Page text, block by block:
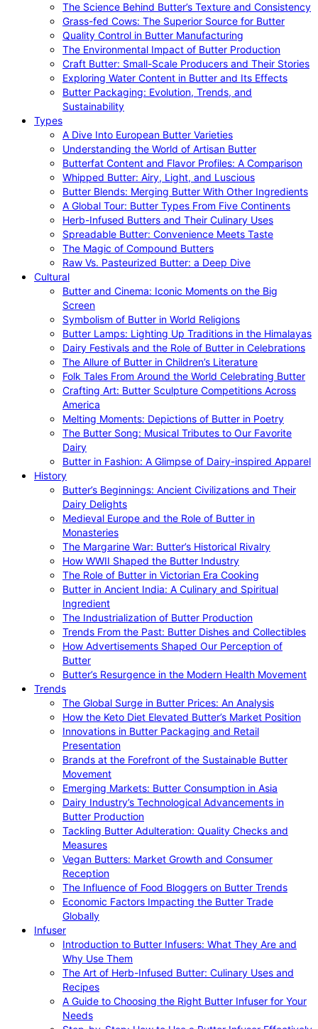
The Science Behind Butter’s Texture and Consistency
Grass-fed Cows: The Superior Source for Butter
Quality Control in Butter Manufacturing
The Environmental Impact of Butter Production
Craft Butter: Small-Scale Producers and Their Stories
Exploring Water Content in Butter and Its Effects
Butter Packaging: Evolution, Trends, and
Sustainability
Types
A Dive Into European Butter Varieties
Understanding the World of Artisan Butter
Butterfat Content and Flavor Profiles: A Comparison
Whipped Butter: Airy, Light, and Luscious
Butter Blends: Merging Butter With Other Ingredients
A Global Tour: Butter Types From Five Continents
Herb-Infused Butters and Their Culinary Uses
Spreadable Butter: Convenience Meets Taste
The Magic of Compound Butters
Raw Vs. Pasteurized Butter: a Deep Dive
Cultural
Butter and Cinema: Iconic Moments on the Big
Screen
Symbolism of Butter in World Religions
Butter Lamps: Lighting Up Traditions in the Himalayas
Dairy Festivals and the Role of Butter in Celebrations
The Allure of Butter in Children’s Literature
Folk Tales From Around the World Celebrating Butter
Crafting Art: Butter Sculpture Competitions Across
America
Melting Moments: Depictions of Butter in Poetry
The Butter Song: Musical Tributes to Our Favorite
Dairy
Butter in Fashion: A Glimpse of Dairy-inspired Apparel
History
Butter’s Beginnings: Ancient Civilizations and Their
Dairy Delights
Medieval Europe and the Role of Butter in
Monasteries
The Margarine War: Butter’s Historical Rivalry
How WWII Shaped the Butter Industry
The Role of Butter in Victorian Era Cooking
Butter in Ancient India: A Culinary and Spiritual
Ingredient
The Industrialization of Butter Production
Trends From the Past: Butter Dishes and Collectibles
How Advertisements Shaped Our Perception of
Butter
Butter’s Resurgence in the Modern Health Movement
Trends
The Global Surge in Butter Prices: An Analysis
How the Keto Diet Elevated Butter’s Market Position
Innovations in Butter Packaging and Retail
Presentation
Brands at the Forefront of the Sustainable Butter
Movement
Emerging Markets: Butter Consumption in Asia
Dairy Industry’s Technological Advancements in
Butter Production
Tackling Butter Adulteration: Quality Checks and
Measures
Vegan Butters: Market Growth and Consumer
Reception
The Influence of Food Bloggers on Butter Trends
Economic Factors Impacting the Butter Trade
Globally
Infuser
Introduction to Butter Infusers: What They Are and
Why Use Them
The Art of Herb-Infused Butter: Culinary Uses and
Recipes
A Guide to Choosing the Right Butter Infuser for Your
Needs